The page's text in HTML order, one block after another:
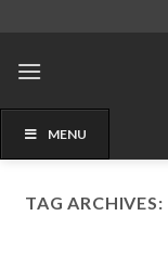
content
MENU
TAG ARCHIVES: